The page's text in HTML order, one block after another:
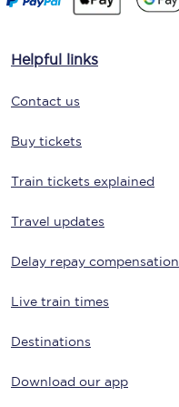
Helpful links
Contact us
Buy tickets
Train tickets explained
Travel updates
Delay repay compensation
Live train times
Destinations
Download our app